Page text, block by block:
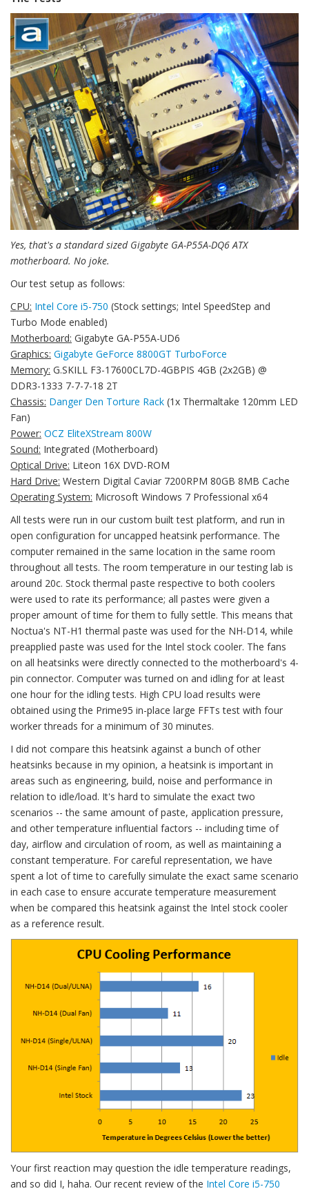
Yes, that's a standard sized Gigabyte GA-P55A-DQ6 ATX
motherboard. No joke.
Our test setup as follows:
CPU: Intel Core i5-750 (Stock settings; Intel SpeedStep and
Turbo Mode enabled)
Motherboard: Gigabyte GA-P55A-UD6
Graphics: Gigabyte GeForce 8800GT TurboForce
Memory: G.SKILL F3-17600CL7D-4GBPIS 4GB (2x2GB) @
DDR3-1333 7-7-7-18 2T
Chassis: Danger Den Torture Rack (1x Thermaltake 120mm LED
Fan)
Power: OCZ EliteXStream 800W
Sound: Integrated (Motherboard)
Optical Drive: Liteon 16X DVD-ROM
Hard Drive: Western Digital Caviar 7200RPM 80GB 8MB Cache
Operating System: Microsoft Windows 7 Professional x64
All tests were run in our custom built test platform, and run in
open configuration for uncapped heatsink performance. The
computer remained in the same location in the same room
throughout all tests. The room temperature in our testing lab is
around 20c. Stock thermal paste respective to both coolers
were used to rate its performance; all pastes were given a
proper amount of time for them to fully settle. This means that
Noctua's NT-H1 thermal paste was used for the NH-D14, while
preapplied paste was used for the Intel stock cooler. The fans
on all heatsinks were directly connected to the motherboard's 4-
pin connector. Computer was turned on and idling for at least
one hour for the idling tests. High CPU load results were
obtained using the Prime95 in-place large FFTs test with four
worker threads for a minimum of 30 minutes.
I did not compare this heatsink against a bunch of other
heatsinks because in my opinion, a heatsink is important in
areas such as engineering, build, noise and performance in
relation to idle/load. It's hard to simulate the exact two
scenarios -- the same amount of paste, application pressure,
and other temperature influential factors -- including time of
day, airflow and circulation of room, as well as maintaining a
constant temperature. For careful representation, we have
spent a lot of time to carefully simulate the exact same scenario
in each case to ensure accurate temperature measurement
when be compared this heatsink against the Intel stock cooler
as a reference result.
Your first reaction may question the idle temperature readings,
and so did I, haha. Our recent review of the Intel Core i5-750